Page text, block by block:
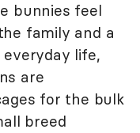
bunnies feel
family and a
life,
are
for the bulk
breed